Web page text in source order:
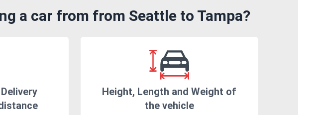
a car from from Seattle to Tampa?
Height, Length and Weight of
the vehicle